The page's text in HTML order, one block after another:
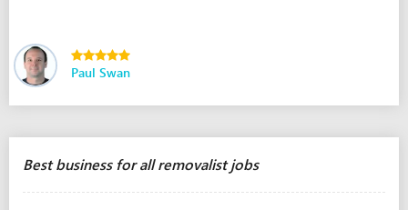
Paul Swan
Best business for all removalist jobs